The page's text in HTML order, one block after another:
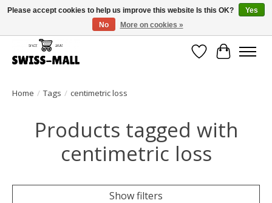
Free shipping on all orders over CHF 250 – delivered with care
WishlistCart
Home / Tags / centimetric loss
Products tagged with
centimetric loss
Show filters
Please accept cookies to help us improve this website Is this OK?
Yes
No
More on cookies »